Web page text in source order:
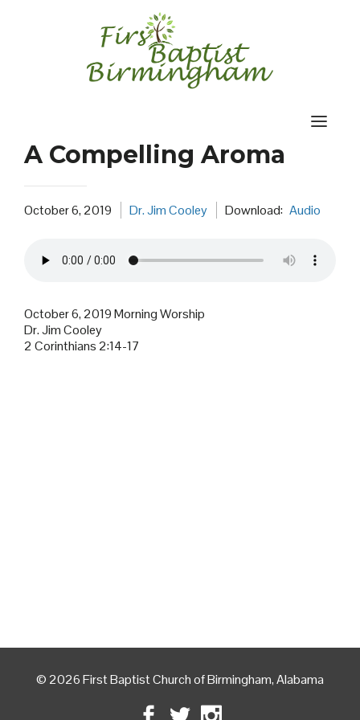
A Compelling Aroma
October 6, 2019 Dr. Jim Cooley Download: Audio
October 6, 2019 Morning Worship
Dr. Jim Cooley
2 Corinthians 2:14-17
© 2026 First Baptist Church of Birmingham, Alabama
Facebook
Twitter